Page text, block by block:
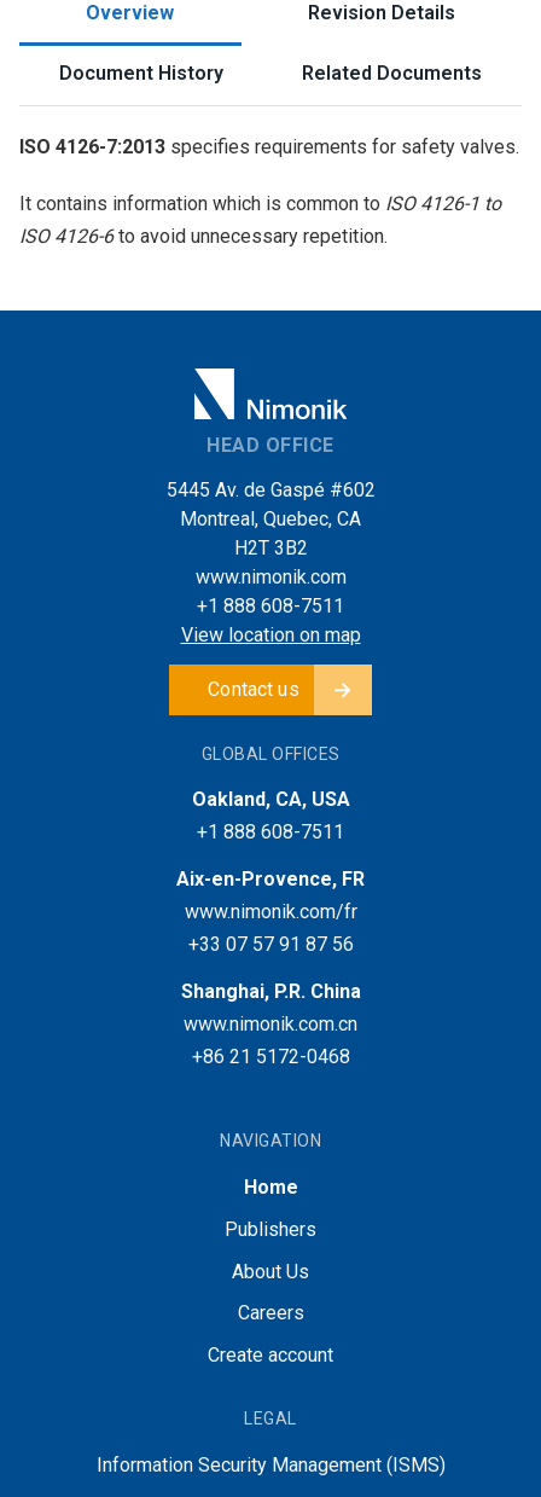
Overview Revision Details
Document History Related Documents
ISO 4126-7:2013 specifies requirements for safety valves.
It contains information which is common to ISO 4126-1 to
ISO 4126-6to avoid unnecessary repetition.
HEAD OFFICE
5445 Av. de Gaspé #602
Montreal, Quebec, CA
H2T 3B2
www.nimonik.com
+1 888 608-7511
View location on map
Contact us
GLOBAL OFFICES
Oakland, CA, USA
+1 888 608-7511
Aix-en-Provence, FR
www.nimonik.com/fr
+33 07 57 91 87 56
Shanghai, P.R. China
www.nimonik.com.cn
+86 21 5172-0468
NAVIGATION
Home
Publishers
About Us
Careers
Create account
LEGAL
Information Security Management (ISMS)